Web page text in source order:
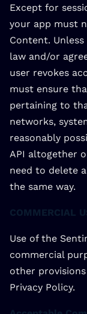
Except for
your app must
Content.
law and/or
user revokes
must ensure
pertaining to
networks,
reasonably
API altogether
need to delete
the same way.
COMMERCIAL
Use of the
commercial
other
Privacy Policy.